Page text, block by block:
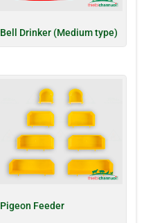
Bell Drinker (Medium type)
Pigeon Feeder